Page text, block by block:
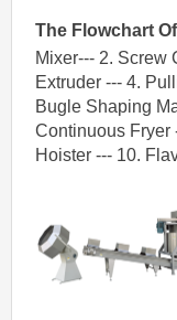
The Flowchart Of
Mixer--- 2. Screw
Extruder --- 4.
Bugle Shaping
Continuous Fryer
Hoister --- 10.